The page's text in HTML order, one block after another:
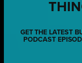
GET THE LATEST
PODCAST